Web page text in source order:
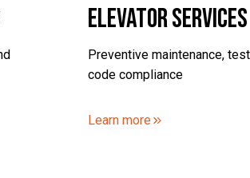
ELEVATOR SERVICES
Preventive maintenance,
code compliance
Learn more